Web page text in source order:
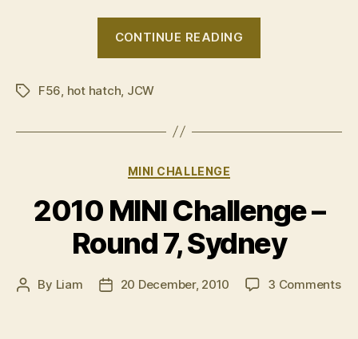
CONTINUE READING
car”
TagsF56 hot hatch JCW
Categories
MINI CHALLENGE
2010 MINI Challenge –
Round 7, Sydney
Post
By Liam
Post20 December, 2010 3 Commentson